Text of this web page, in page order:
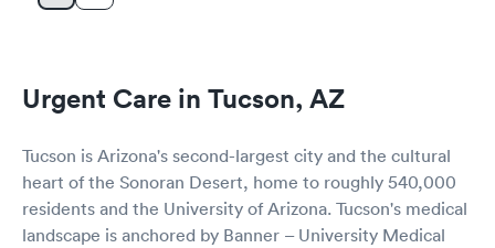
Urgent Care in Tucson, AZ
Tucson is Arizona's second-largest city and the cultural
heart of the Sonoran Desert, home to roughly 540,000
residents and the University of Arizona. Tucson's medical
landscape is anchored by Banner – University Medical